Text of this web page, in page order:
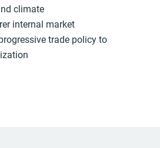
climate
internal market
trade policy to